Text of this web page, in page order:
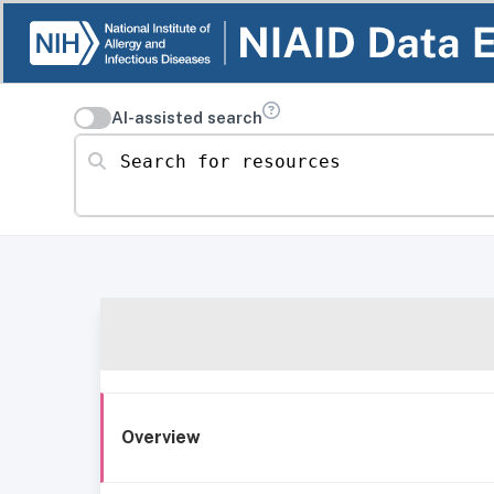
AI-assisted search
Search for resources
Overview